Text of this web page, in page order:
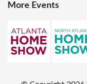
More Events